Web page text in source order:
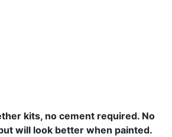
kits, no cement required. No
will look better when painted.